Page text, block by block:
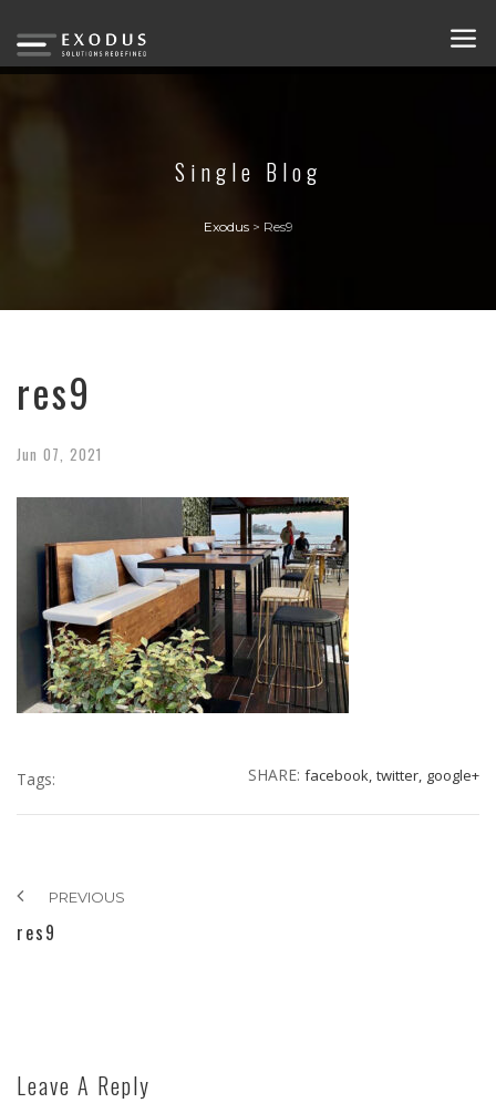
Single Blog
Exodus > Res9
res9
Jun 07, 2021
Tags: SHARE: facebook, twitter, google+
PREVIOUS
res9
Leave A Reply